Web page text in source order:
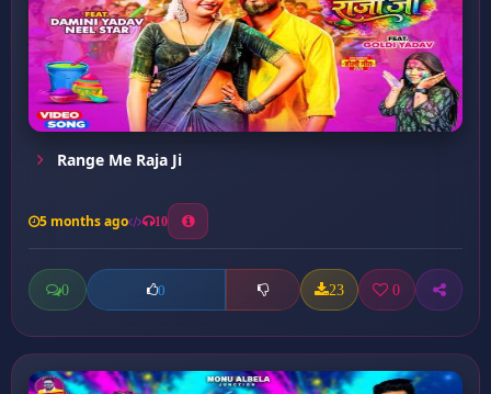
Range Me Raja Ji
5 months ago 10
0 0 23 0